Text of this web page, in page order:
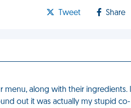
Tweet Share
along with their ingredients. I
out it was actually my stupid co-